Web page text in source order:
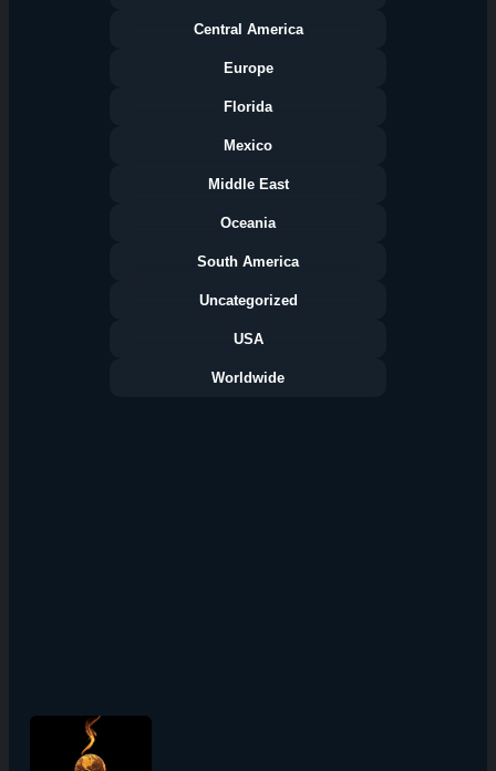
Categories
Central America
Europe
Florida
Mexico
Middle East
Oceania
South America
Uncategorized
USA
Worldwide